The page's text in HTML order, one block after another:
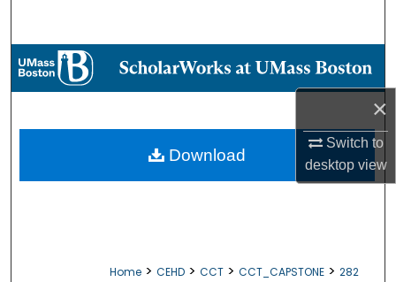
×
Switch to
desktopview
Browse Collections
About
Home > CEHD > CCT > CCT_CAPSTONE > 282
Download